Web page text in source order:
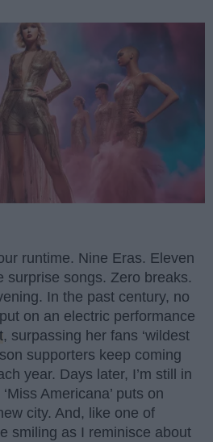
runtime. Nine Eras. Eleven
surprise songs. Zero breaks.
In the past century, no
on an electric performance
, surpassing her fans ‘wildest
supporters keep coming
year. Days later, I’m still in
Americana’ puts on
city. And, like one of
smiling as I reminisce about